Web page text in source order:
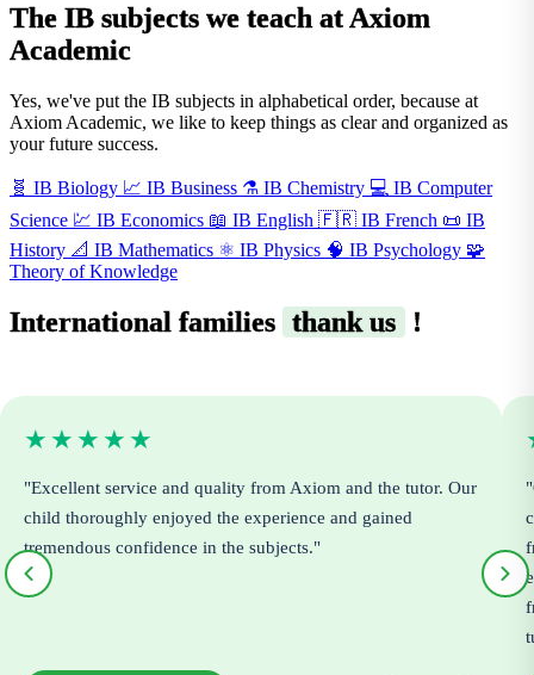
The IB subjects we teach at Axiom
Academic
Yes, we've put the IB subjects in alphabetical order, because at
Axiom Academic, we like to keep things as clear and organized as
your future success.
🧬 IB Biology 📈 IB Business ⚗️ IB Chemistry 💻 IB Computer
Science 💹 IB Economics 📖 IB English 🇫🇷 IB French 📜 IB
History 📐 IB Mathematics ⚛️ IB Physics 🧠 IB Psychology 🧩
Theory of Knowledge
International families thank us !
★★★★★
"Excellent service and quality from Axiom and the tutor. Our
child thoroughly enjoyed the experience and gained
tremendous confidence in the subjects."